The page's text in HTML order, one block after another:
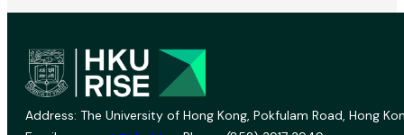
Address: The University of Hong Kong, Pokfulam Road, Hong